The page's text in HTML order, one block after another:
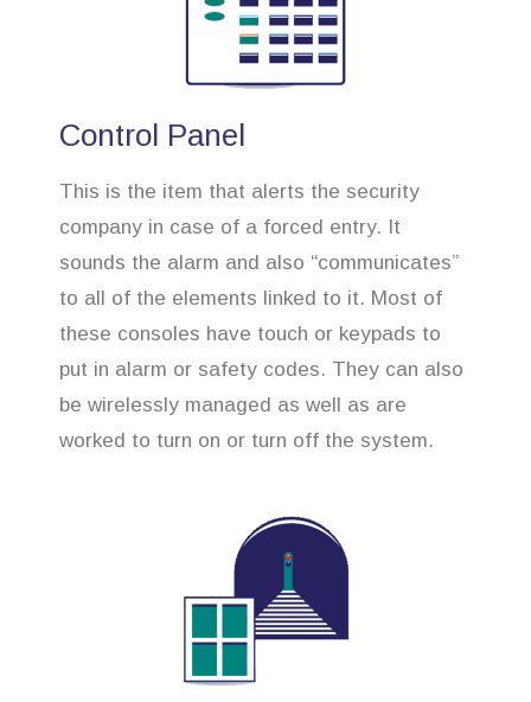
Control Panel
This is the item that alerts the security
company in case of a forced entry. It
sounds the alarm and also “communicates”
to all of the elements linked to it. Most of
these consoles have touch or keypads to
put in alarm or safety codes. They can also
be wirelessly managed as well as are
worked to turn on or turn off the system.